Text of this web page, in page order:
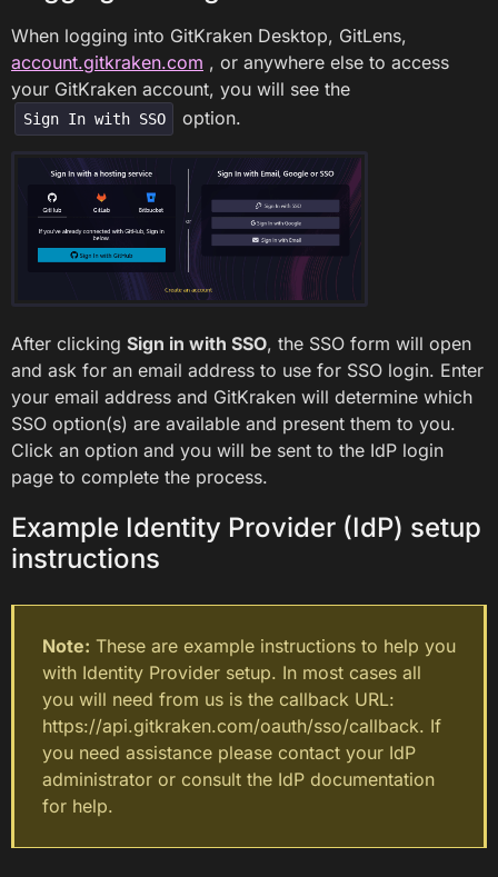
When logging into GitKraken Desktop, GitLens,
account.gitkraken.com , or anywhere else to access
your GitKraken account, you will see the
Sign In with SSO option.
After clicking Sign in with SSO, the SSO form will open
and ask for an email address to use for SSO login. Enter
your email address and GitKraken will determine which
SSO option(s) are available and present them to you.
Click an option and you will be sent to the IdP login
page to complete the process.
Example Identity Provider (IdP) setup
instructions
Note: These are example instructions to help you
with Identity Provider setup. In most cases all
you will need from us is the callback URL:
https://api.gitkraken.com/oauth/sso/callback. If
you need assistance please contact your IdP
administrator or consult the IdP documentation
for help.